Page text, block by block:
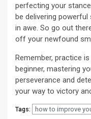
perfecting your
be delivering
in awe. So go out
off your newfound
Remember, practice
beginner, mastering
perseverance and
your way to victory
Tags: how to improve